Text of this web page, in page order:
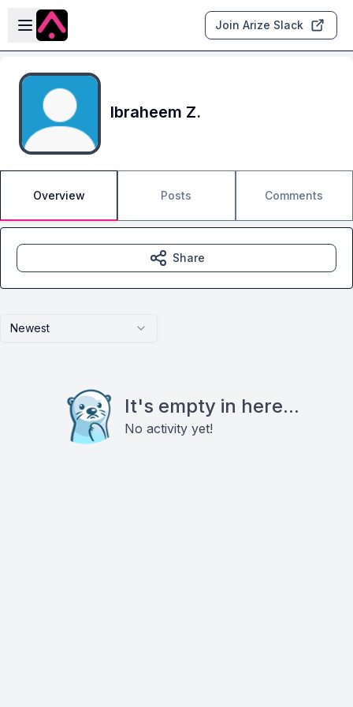
Skip to main content
Open sidebar
Join Arize Slack
Ibraheem Z.
Overview Posts Comments
Newest
It's empty in here...
No activity yet!
Share